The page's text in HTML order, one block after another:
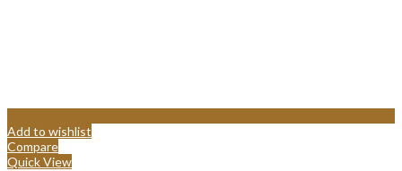
Add to wishlist
Compare
Quick View